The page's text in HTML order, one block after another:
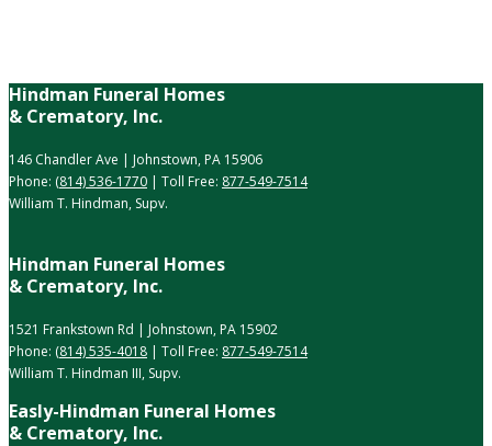
Hindman Funeral Homes
& Crematory, Inc.
146 Chandler Ave | Johnstown, PA 15906
Phone: (814) 536-1770 | Toll Free: 877-549-7514
William T. Hindman, Supv.
Hindman Funeral Homes
& Crematory, Inc.
1521 Frankstown Rd | Johnstown, PA 15902
Phone: (814) 535-4018 | Toll Free: 877-549-7514
William T. Hindman III, Supv.
Easly-Hindman Funeral Homes
& Crematory, Inc.